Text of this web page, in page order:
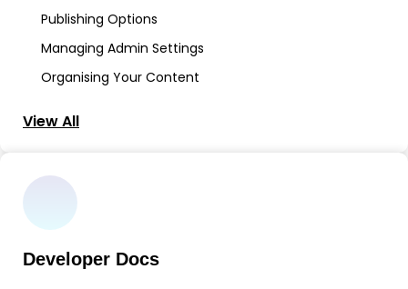
Publishing Options
Managing Admin Settings
Organising Your Content
View All
Developer Docs